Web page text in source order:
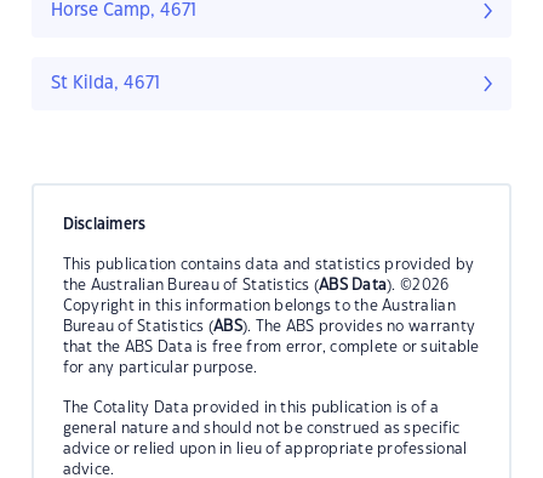
Horse Camp, 4671
St Kilda, 4671
Disclaimers
This publication contains data and statistics provided by
the Australian Bureau of Statistics (ABS Data). ©2026
Copyright in this information belongs to the Australian
Bureau of Statistics (ABS). The ABS provides no warranty
that the ABS Data is free from error, complete or suitable
for any particular purpose.
The Cotality Data provided in this publication is of a
general nature and should not be construed as specific
advice or relied upon in lieu of appropriate professional
advice.